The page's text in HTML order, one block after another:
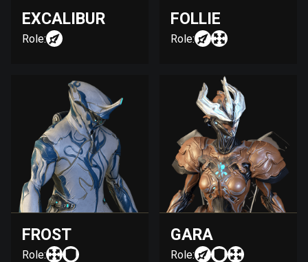
EXCALIBUR
Role:
FOLLIE
Role:
FROST
Role:
GARA
Role: